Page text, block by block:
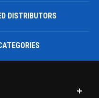
DISTRIBUTORS